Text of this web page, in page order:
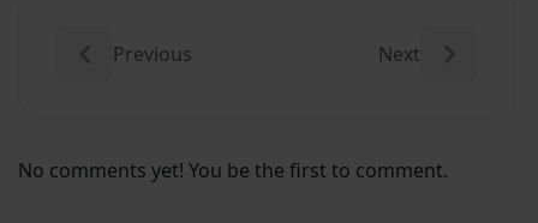
Previous Next
No comments yet! You be the first to comment.